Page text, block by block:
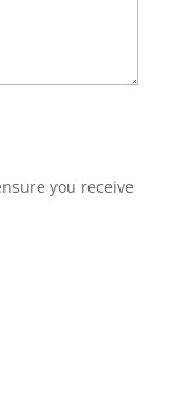
you receive